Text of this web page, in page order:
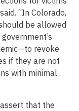
“In Colorado,
be allowed
revoke
if they are not
with minimal
that the